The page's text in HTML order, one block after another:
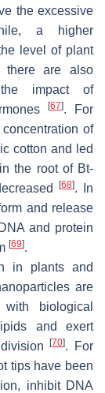
the excessive
a higher
level of plant
there are also
impact of
[67]. For
of
cotton and led
the root of Bt-
[68]. In
and release
and protein
[69].
in plants and
are
biological
and exert
division[70]. For
tips have been
inhibit DNA